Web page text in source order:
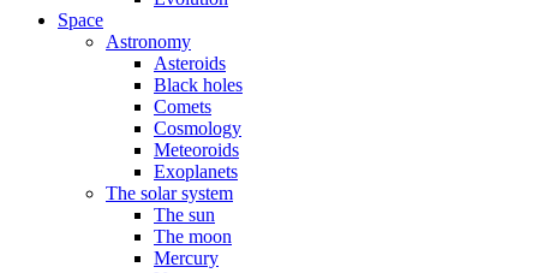
Space
Astronomy
Asteroids
Black holes
Comets
Cosmology
Meteoroids
Exoplanets
The solar system
The sun
The moon
Mercury